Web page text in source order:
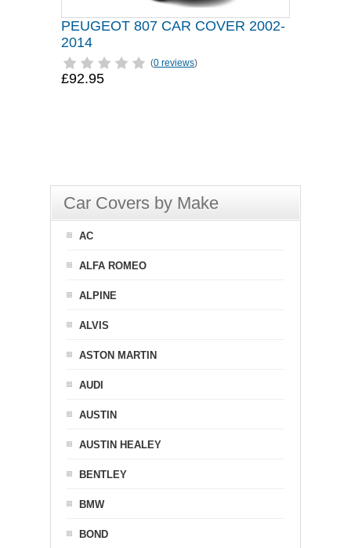
PEUGEOT 807 CAR COVER 2002-
2014
(0 reviews)
£92.95
Car Covers by Make
AC
ALFA ROMEO
ALPINE
ALVIS
ASTON MARTIN
AUDI
AUSTIN
AUSTIN HEALEY
BENTLEY
BMW
BOND